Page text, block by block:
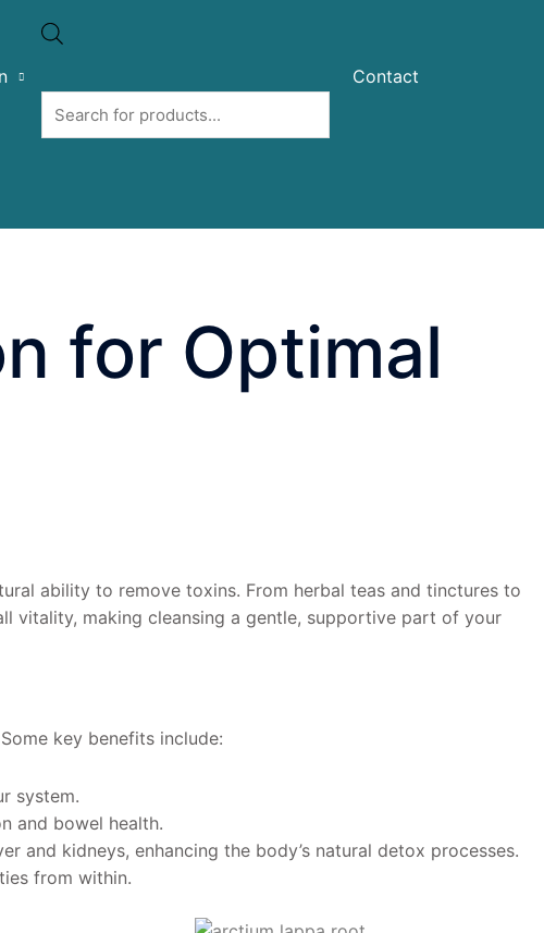
Contact
for Optimal
ability to remove toxins. From herbal teas and tinctures to
vitality, making cleansing a gentle, supportive part of your
key benefits include:
system.
and bowel health.
and kidneys, enhancing the body’s natural detox processes.
from within.